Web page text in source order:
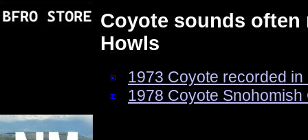
Coyote sounds
Howls
1973 Coyote recorded
1978 Coyote